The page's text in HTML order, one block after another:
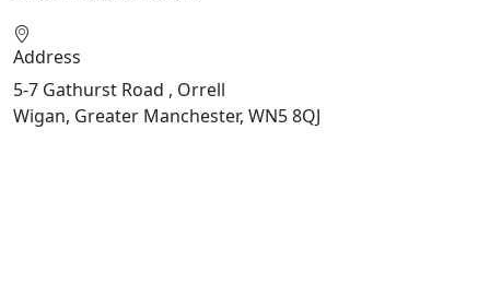
Address
5-7 Gathurst Road , Orrell
Wigan, Greater Manchester, WN5 8QJ